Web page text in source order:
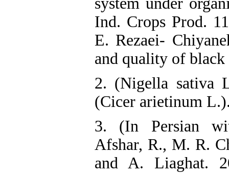
Ind. Crops Prod.
E. Rezaei-
and quality of
2. (Nigella sativa
(Cicer arietinum
3. (In Persian
Afshar, R., M. R.
and A. Liaghat.